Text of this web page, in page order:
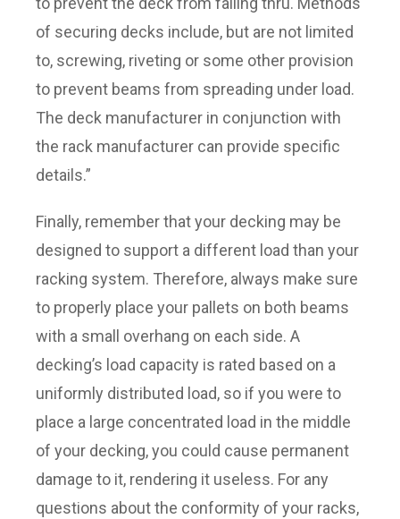
of securing decks include, but are not limited
to, screwing, riveting or some other provision
to prevent beams from spreading under load.
The deck manufacturer in conjunction with
the rack manufacturer can provide specific
details.”
Finally, remember that your decking may be
designed to support a different load than your
racking system. Therefore, always make sure
to properly place your pallets on both beams
with a small overhang on each side. A
decking’s load capacity is rated based on a
uniformly distributed load, so if you were to
place a large concentrated load in the middle
of your decking, you could cause permanent
damage to it, rendering it useless. For any
questions about the conformity of your racks,